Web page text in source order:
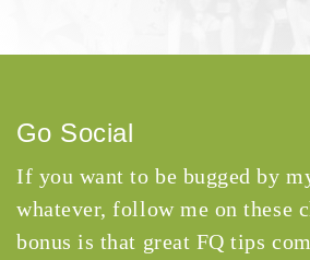
Go Social
If you want to be bugged by
whatever, follow me on these
bonus is that great FQ tips